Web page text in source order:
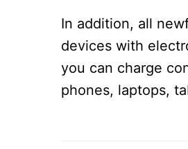
In addition, all
devices with
you can charge
phones, laptops,